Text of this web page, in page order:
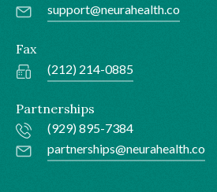
support@neurahealth.co
Fax
(212) 214-0885
Partnerships
(929) 895-7384
partnerships@neurahealth.co